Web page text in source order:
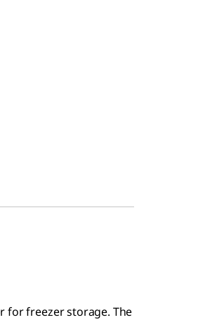
for freezer storage. The